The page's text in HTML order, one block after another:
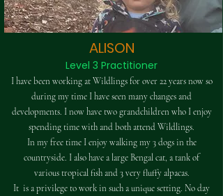
ALISON
Level 3 Practitioner
I have been working at Wildlings for over 22 years now so
during my time I have seen many changes and
developments. I now have two grandchildren who I enjoy
spending time with and both attend Wildlings.​
In my free time I enjoy walking my 3 dogs in the
countryside. I also have a large Bengal cat, a tank of
various tropical fish and 3 very fluffy alpacas.​
It is a privilege to work in such a unique setting. No day